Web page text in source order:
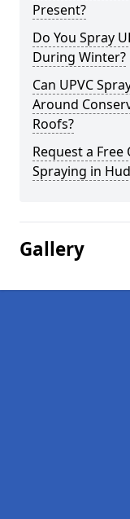
Present?
Do You Spray
During Winter?
Can UPVC
Around
Roofs?
Request a
Spraying in
Gallery